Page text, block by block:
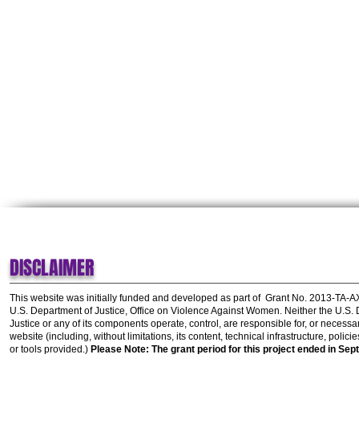
DISCLAIMER
This website was initially funded and developed as part of Grant No. 2013-TA-
U.S. Department of Justice, Office on Violence Against Women. Neither the U.S.
Justice or any of its components operate, control, are responsible for, or
website (including, without limitations, its content, technical infrastructure,
or tools provided.) Please Note: The grant period for this project ended in